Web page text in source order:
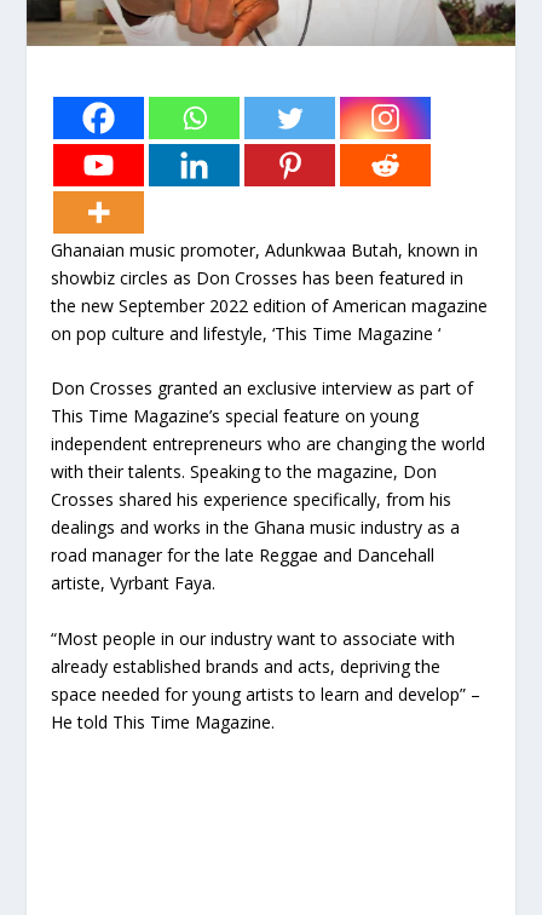
Ghanaian music promoter, Adunkwaa Butah, known in
showbiz circles as Don Crosses has been featured in
the new September 2022 edition of American magazine
on pop culture and lifestyle, ‘This Time Magazine ‘
Don Crosses granted an exclusive interview as part of
This Time Magazine’s special feature on young
independent entrepreneurs who are changing the world
with their talents. Speaking to the magazine, Don
Crosses shared his experience specifically, from his
dealings and works in the Ghana music industry as a
road manager for the late Reggae and Dancehall
artiste, Vyrbant Faya.
“Most people in our industry want to associate with
already established brands and acts, depriving the
space needed for young artists to learn and develop” –
He told This Time Magazine.